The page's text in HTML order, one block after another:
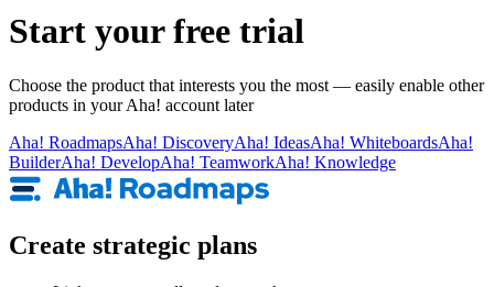
Start your free trial
Choose the product that interests you the most — easily enable other
products in your Aha! account later
Aha! RoadmapsAha! DiscoveryAha! IdeasAha! WhiteboardsAha!
BuilderAha! DevelopAha! TeamworkAha! Knowledge
Create strategic plans